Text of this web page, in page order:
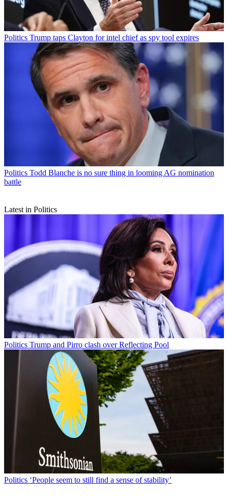
Politics Trump taps Clayton for intel chief as spy tool expires
Politics Todd Blanche is no sure thing in looming AG nomination
battle
Latest in Politics
Politics Trump and Pirro clash over Reflecting Pool
Politics ‘People seem to still find a sense of stability’